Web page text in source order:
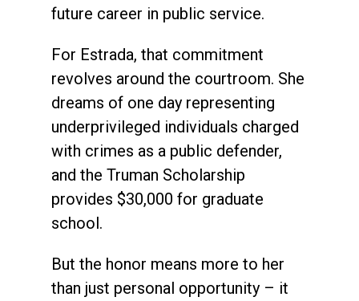
future career in public service.
For Estrada, that commitment
revolves around the courtroom. She
dreams of one day representing
underprivileged individuals charged
with crimes as a public defender,
and the Truman Scholarship
provides $30,000 for graduate
school.
But the honor means more to her
than just personal opportunity – it